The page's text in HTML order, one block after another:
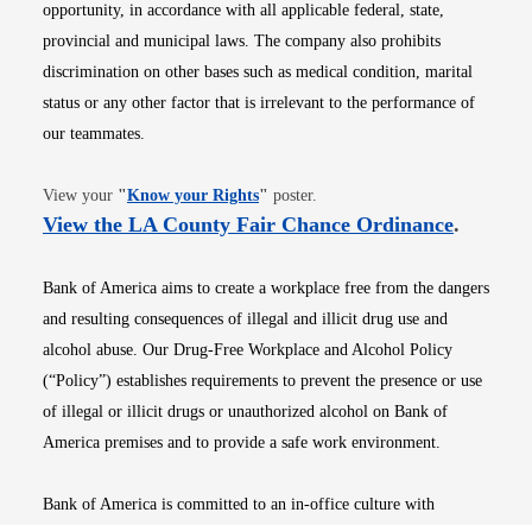
opportunity, in accordance with all applicable federal, state,
provincial and municipal laws. The company also prohibits
discrimination on other bases such as medical condition, marital
status or any other factor that is irrelevant to the performance of
our teammates.
View your "Know your RightsOpens in new window
" poster.
View the LA County Fair Chance OrdinanceOpens
.
Bank of America aims to create a workplace free from the dangers
and resulting consequences of illegal and illicit drug use and
alcohol abuse. Our Drug-Free Workplace and Alcohol Policy
(“Policy”) establishes requirements to prevent the presence or use
of illegal or illicit drugs or unauthorized alcohol on Bank of
America premises and to provide a safe work environment.
Bank of America is committed to an in-office culture with